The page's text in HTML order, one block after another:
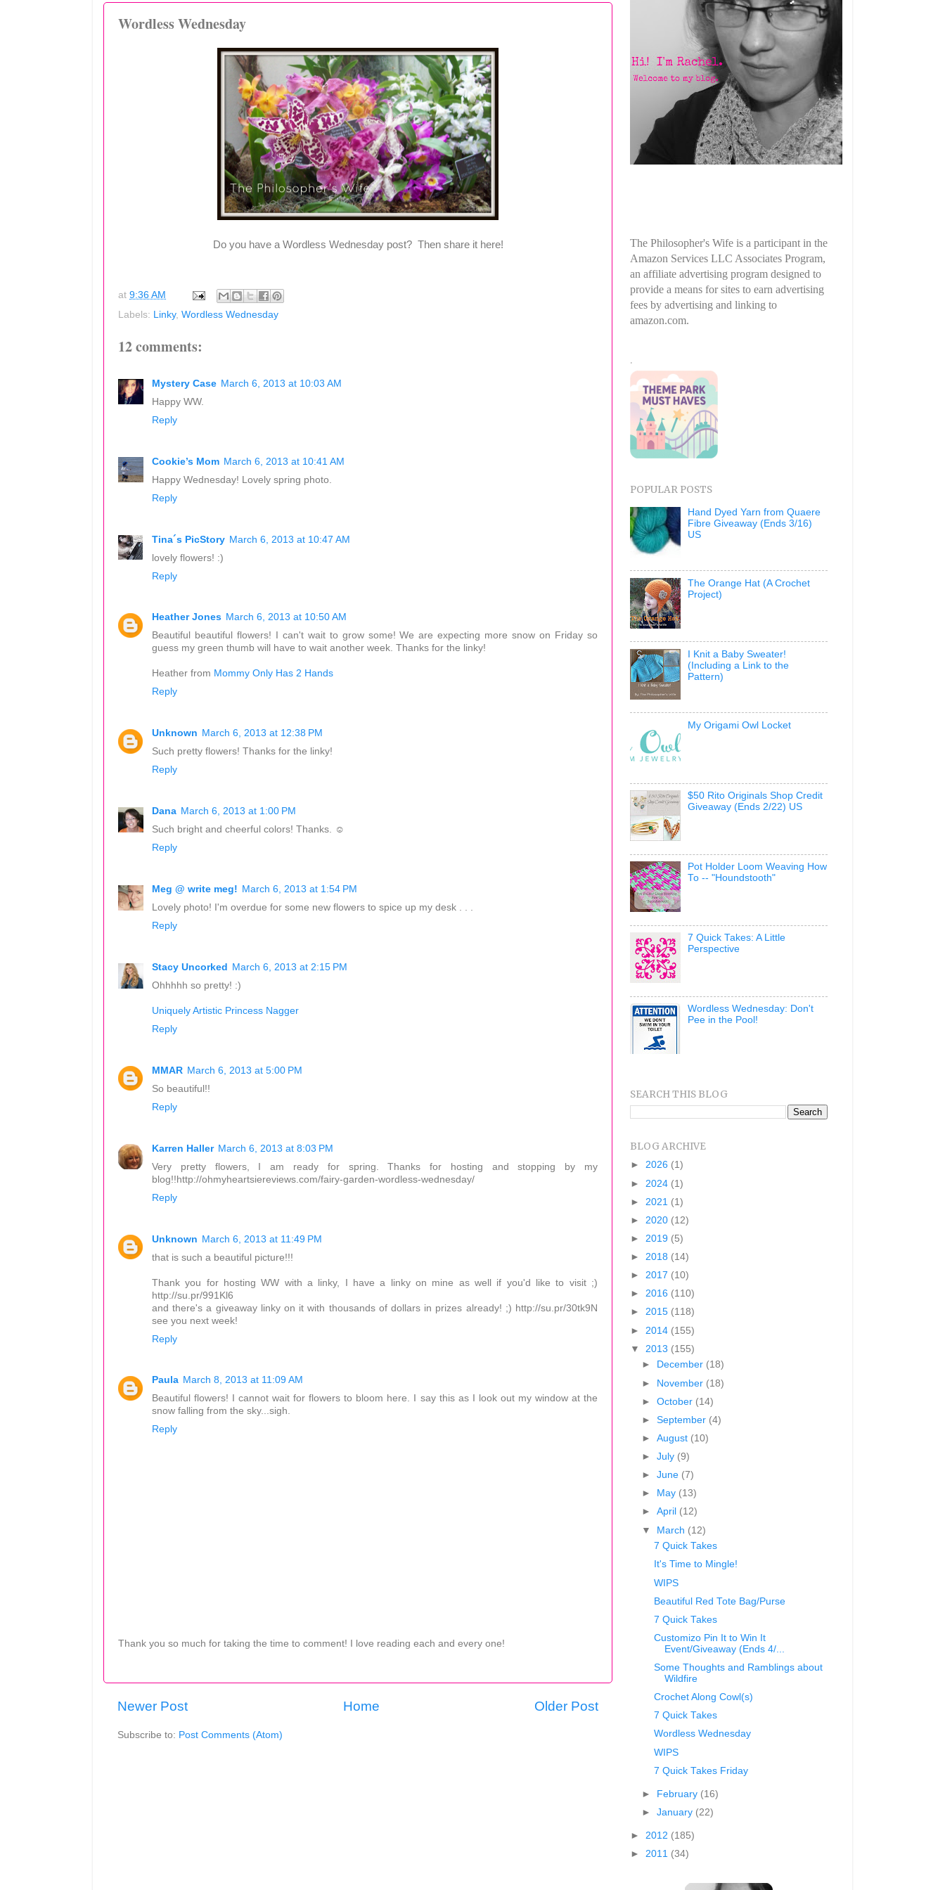
Wordless Wednesday
Do you have a Wordless Wednesday post? Then share it here!
at 9:36 AM
Labels: Linky, Wordless Wednesday
12 comments:
Mystery Case March 6, 2013 at 10:03 AM
Happy WW.
Reply
Cookie’s Mom March 6, 2013 at 10:41 AM
Happy Wednesday! Lovely spring photo.
Reply
Tina´s PicStory March 6, 2013 at 10:47 AM
lovely flowers! :)
Reply
Heather Jones March 6, 2013 at 10:50 AM
Beautiful beautiful flowers! I can't wait to grow some! We are expecting more snow on Friday so
guess my green thumb will have to wait another week. Thanks for the linky!
Heather from Mommy Only Has 2 Hands
Reply
Unknown March 6, 2013 at 12:38 PM
Such pretty flowers! Thanks for the linky!
Reply
Dana March 6, 2013 at 1:00 PM
Such bright and cheerful colors! Thanks. ☺
Reply
Meg @ write meg! March 6, 2013 at 1:54 PM
Lovely photo! I'm overdue for some new flowers to spice up my desk . . .
Reply
Stacy Uncorked
March 6, 2013 at 2:15 PM
Ohhhhh so pretty! :)
Uniquely Artistic Princess Nagger
Reply
MMAR March 6, 2013 at 5:00 PM
So beautiful!!
Reply
Karren Haller March 6, 2013 at 8:03 PM
Very pretty flowers, I am ready for spring. Thanks for hosting and stopping by my
blog!!http://ohmyheartsiereviews.com/fairy-garden-wordless-wednesday/
Reply
Unknown March 6, 2013 at 11:49 PM
that is such a beautiful picture!!!
Thank you for hosting WW with a linky, I have a linky on mine as well if you'd like to visit ;)
http://su.pr/991Kl6
and there's a giveaway linky on it with thousands of dollars in prizes already! ;) http://su.pr/30tk9N
see you next week!
Reply
Paula March 8, 2013 at 11:09 AM
Beautiful flowers! I cannot wait for flowers to bloom here. I say this as I look out my window at the
snow falling from the sky...sigh.
Reply
Thank you so much for taking the time to comment! I love reading each and every one!
Newer Post Older Post
Home
Subscribe to: Post Comments (Atom)
The Philosopher's Wife is a participant in the
Amazon Services LLC Associates Program,
an affiliate advertising program designed to
provide a means for sites to earn advertising
fees by advertising and linking to
amazon.com.
.
POPULAR POSTS
Hand Dyed Yarn from Quaere
Fibre Giveaway (Ends 3/16)
US
The Orange Hat (A Crochet
Project)
I Knit a Baby Sweater!
(Including a Link to the
Pattern)
My Origami Owl Locket
$50 Rito Originals Shop Credit
Giveaway (Ends 2/22) US
Pot Holder Loom Weaving How
To -- "Houndstooth"
7 Quick Takes: A Little
Perspective
Wordless Wednesday: Don't
Pee in the Pool!
SEARCH THIS BLOG
BLOG ARCHIVE
► 2026 (1)
► 2024 (1)
► 2021 (1)
► 2020 (12)
► 2019 (5)
► 2018 (14)
► 2017 (10)
► 2016 (110)
► 2015 (118)
► 2014 (155)
▼ 2013 (155)
►
December (18)
► November (18)
►October (14)
►September (4)
►August (10)
►July (9)
►June (7)
►
May (13)
►April (12)
▼ March (12)
7 Quick Takes
It's Time to Mingle!
WIPS
Beautiful Red Tote Bag/Purse
7 Quick Takes
Customizo Pin It to Win It
Event/Giveaway (Ends 4/...
Some Thoughts and Ramblings about
Wildfire
Crochet Along Cowl(s)
7 Quick Takes
Wordless Wednesday
WIPS
7 Quick Takes Friday
► February (16)
►January (22)
► 2012 (185)
► 2011 (34)